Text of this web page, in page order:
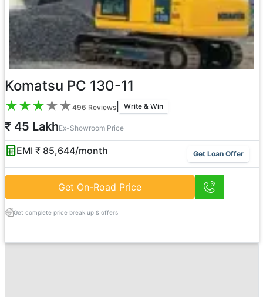
Komatsu PC 130-11
★★★★★496 Reviews| Write & Win
₹ 45 LakhEx-Showroom Price
EMI ₹ 85,644/month Get Loan Offer
Get On-Road Price
Get complete price break up & offers